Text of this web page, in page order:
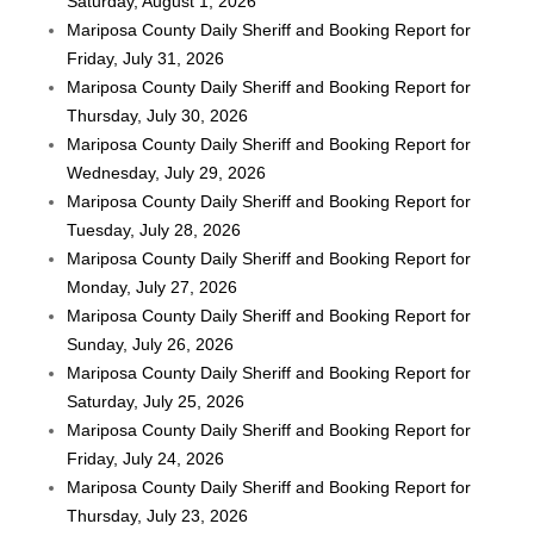
Mariposa County Daily Sheriff and Booking Report for
Friday, July 31, 2026
Mariposa County Daily Sheriff and Booking Report for
Thursday, July 30, 2026
Mariposa County Daily Sheriff and Booking Report for
Wednesday, July 29, 2026
Mariposa County Daily Sheriff and Booking Report for
Tuesday, July 28, 2026
Mariposa County Daily Sheriff and Booking Report for
Monday, July 27, 2026
Mariposa County Daily Sheriff and Booking Report for
Sunday, July 26, 2026
Mariposa County Daily Sheriff and Booking Report for
Saturday, July 25, 2026
Mariposa County Daily Sheriff and Booking Report for
Friday, July 24, 2026
Mariposa County Daily Sheriff and Booking Report for
Thursday, July 23, 2026